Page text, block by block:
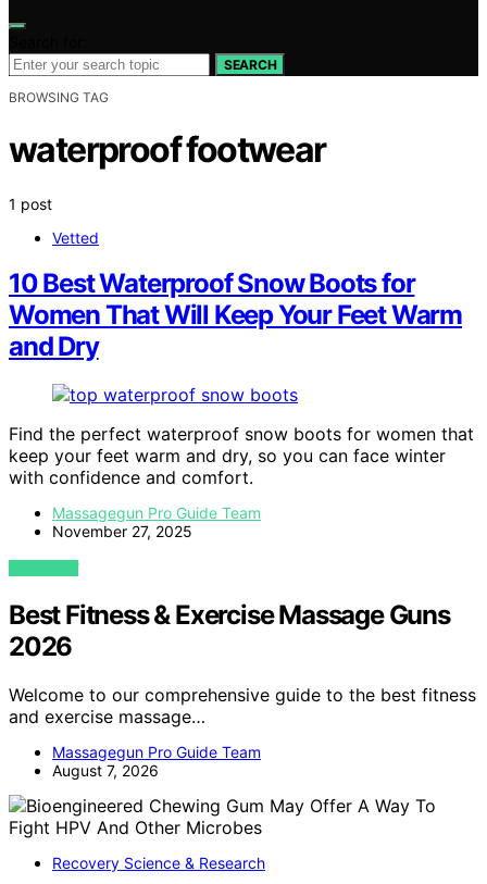
SEARCH
BROWSING TAG
waterproof footwear
1 post
Vetted
10 Best Waterproof Snow Boots for
Women That Will Keep Your Feet Warm
and Dry
Find the perfect waterproof snow boots for women that
keep your feet warm and dry, so you can face winter
with confidence and comfort.
Massagegun Pro Guide Team
November 27, 2025
VIEW POST
Best Fitness & Exercise Massage Guns
2026
Welcome to our comprehensive guide to the best fitness
and exercise massage…
Massagegun Pro Guide Team
August 7, 2026
Recovery Science & Research